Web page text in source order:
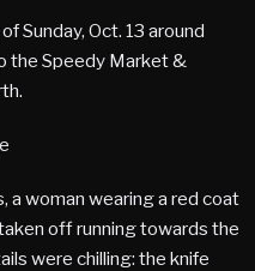
Sunday, Oct. 13 around
the Speedy Market &
a woman wearing a red coat
off running towards the
were chilling: the knife